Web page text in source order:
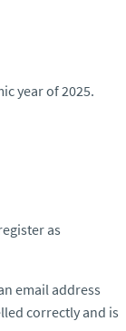
year of 2025.
as
email address
correctly and is